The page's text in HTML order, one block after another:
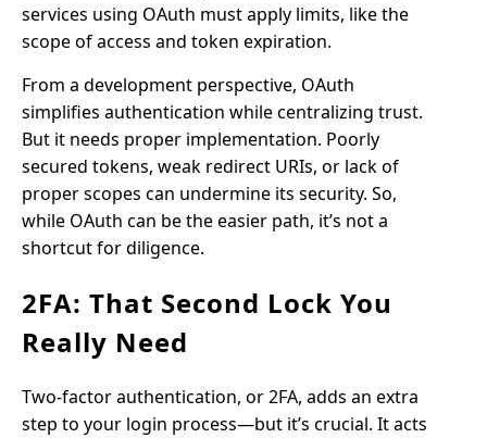
services using OAuth must apply limits, like the
scope of access and token expiration.
From a development perspective, OAuth
simplifies authentication while centralizing trust.
But it needs proper implementation. Poorly
secured tokens, weak redirect URIs, or lack of
proper scopes can undermine its security. So,
while OAuth can be the easier path, it’s not a
shortcut for diligence.
2FA: That Second Lock You
Really Need
Two-factor authentication, or 2FA, adds an extra
step to your login process—but it’s crucial. It acts